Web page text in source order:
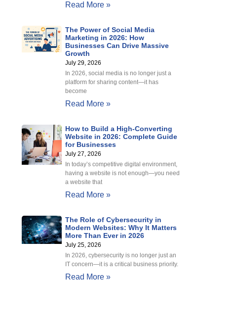
Read More »
The Power of Social Media
Marketing in 2026: How
Businesses Can Drive Massive
Growth
July 29, 2026
In 2026, social media is no longer just a
platform for sharing content—it has
become
Read More »
How to Build a High-Converting
Website in 2026: Complete Guide
for Businesses
July 27, 2026
In today’s competitive digital environment,
having a website is not enough—you need
a website that
Read More »
The Role of Cybersecurity in
Modern Websites: Why It Matters
More Than Ever in 2026
July 25, 2026
In 2026, cybersecurity is no longer just an
IT concern—it is a critical business priority.
Read More »